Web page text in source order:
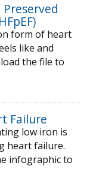
form of heart
like and
the file to
Failure
low iron is
heart failure.
infographic to